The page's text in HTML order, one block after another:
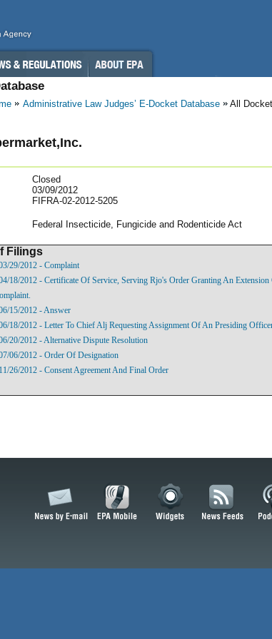
Administrative Law Judges’ E-Docket Database All
Closed
03/09/2012
FIFRA-02-2012-5205
Federal Insecticide, Fungicide and Rodenticide Act
Filings
29/2012 - Complaint
18/2012 - Certificate Of Service, Serving Rjo's Order Granting An
15/2012 - Answer
18/2012 - Letter To Chief Alj Requesting Assignment Of An Presiding
20/2012 - Alternative Dispute Resolution
06/2012 - Order Of Designation
26/2012 - Consent Agreement And Final Order